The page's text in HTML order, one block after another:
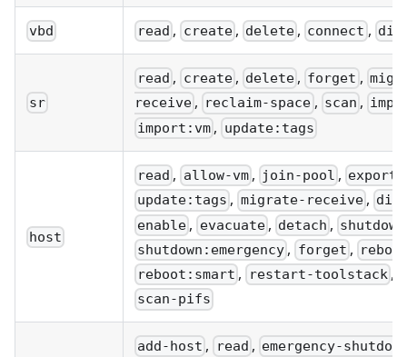
vbd read , create, delete , connect ,
sr
read , create , delete , forget ,
receive , reclaim-space , scan ,
import:vm , update:tags
host
read , allow-vm, join-pool ,
update:tags , migrate-receive,
enable , evacuate, detach ,
shutdown:emergency , forget ,
reboot:smart , restart-toolstack,
scan-pifs
add-host , read , emergency-